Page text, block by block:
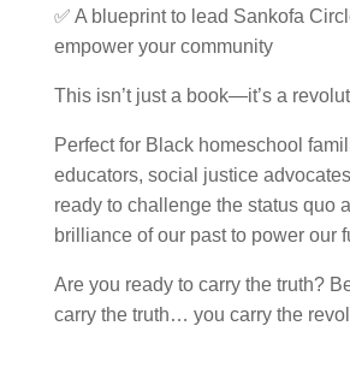
✅ A blueprint to lead Sankofa
empower your community
This isn’t just a book—it’s a
Perfect for Black homeschool
educators, social justice
ready to challenge the status quo
brilliance of our past to power our
Are you ready to carry the truth?
carry the truth… you carry the